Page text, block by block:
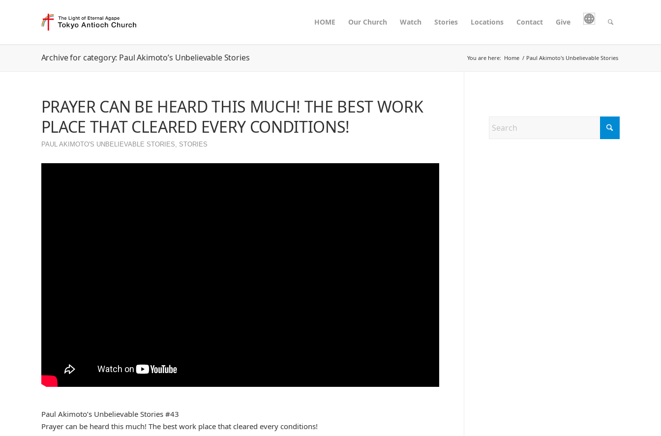
HOME Our Church Watch Stories Locations Contact Give
Archive for category: Paul Akimoto’s Unbelievable Stories You are here: Home / Paul Akimoto's Unbelievable Stories
PRAYER CAN BE HEARD THIS MUCH! THE BEST WORK
PLACE THAT CLEARED EVERY CONDITIONS!
PAUL AKIMOTO'S UNBELIEVABLE STORIES, STORIES
Paul Akimoto’s Unbelievable Stories #43
Prayer can be heard this much! The best work place that cleared every conditions!